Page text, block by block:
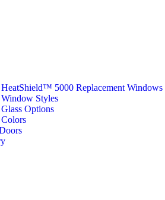
HeatShield™ 5000 Replacement Windows
Window Styles
Glass Options
Colors